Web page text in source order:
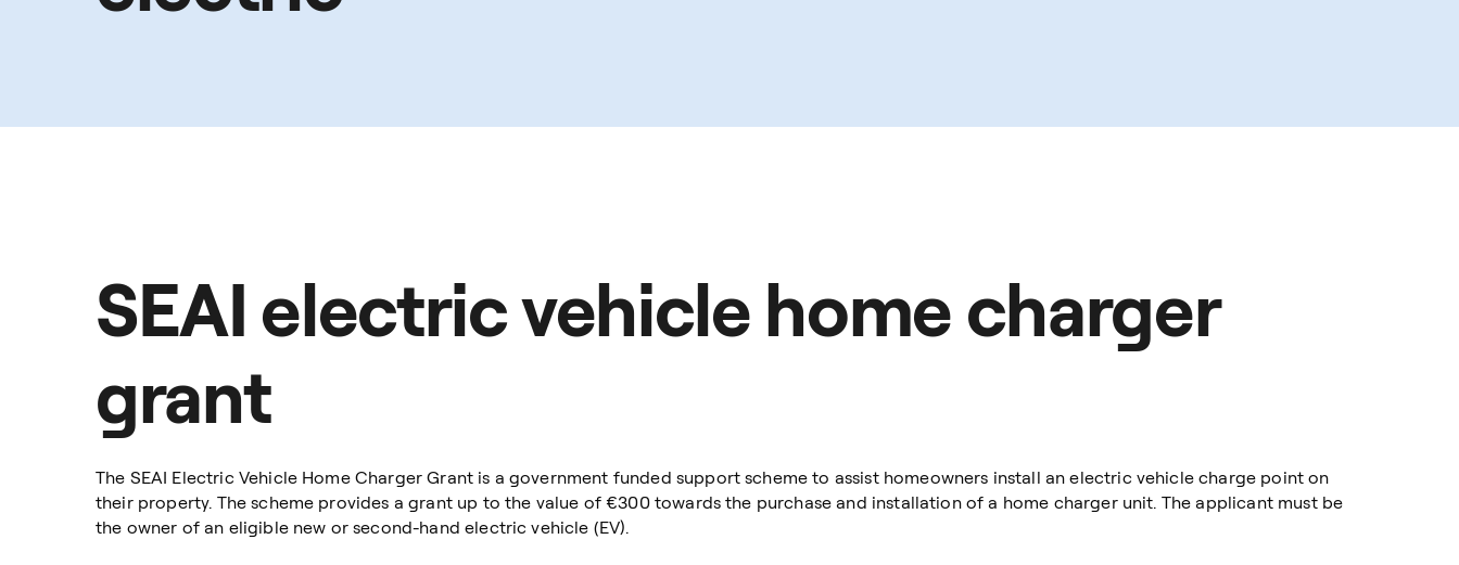
SEAI electric vehicle home charger
grant
The SEAI Electric Vehicle Home Charger Grant is a government funded support scheme to assist homeowners install an electric vehicle charge point on
their property. The scheme provides a grant up to the value of €300 towards the purchase and installation of a home charger unit. The applicant must be
the owner of an eligible new or second-hand electric vehicle (EV).